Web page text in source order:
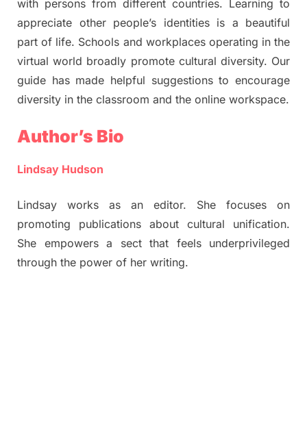
with persons from different countries. Learning to
appreciate other people’s identities is a beautiful
part of life. Schools and workplaces operating in the
virtual world broadly promote cultural diversity. Our
guide has made helpful suggestions to encourage
diversity in the classroom and the online workspace.
Author’s Bio
Lindsay Hudson
Lindsay works as an editor. She focuses on
promoting publications about cultural unification.
She empowers a sect that feels underprivileged
through the power of her writing.